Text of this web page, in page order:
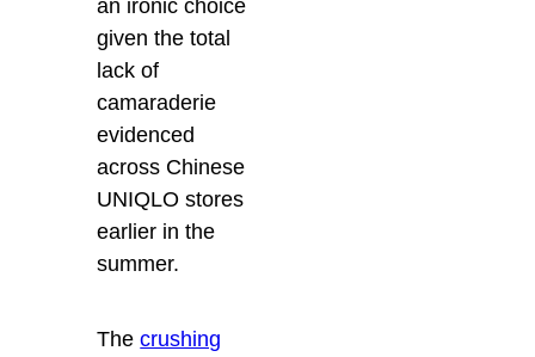
an ironic choice
given the total
lack of
camaraderie
evidenced
across Chinese
UNIQLO stores
earlier in the
summer.
Thecrushing